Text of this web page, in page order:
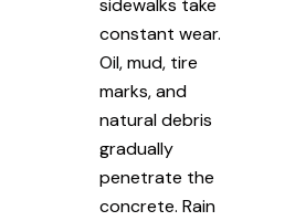
sidewalks take
constant wear.
Oil, mud, tire
marks, and
natural debris
gradually
penetrate the
concrete. Rain